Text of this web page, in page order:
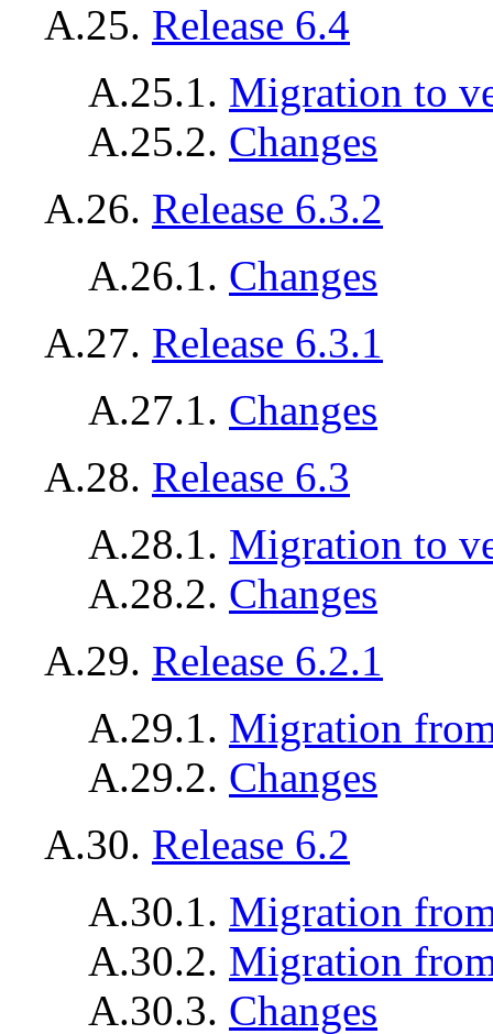
A.25. Release 6.4
A.25.1. Migration to
A.25.2. Changes
A.26. Release 6.3.2
A.26.1. Changes
A.27. Release 6.3.1
A.27.1. Changes
A.28. Release 6.3
A.28.1. Migration to
A.28.2. Changes
A.29. Release 6.2.1
A.29.1. Migration
A.29.2. Changes
A.30. Release 6.2
A.30.1. Migration
A.30.2. Migration
A.30.3. Changes